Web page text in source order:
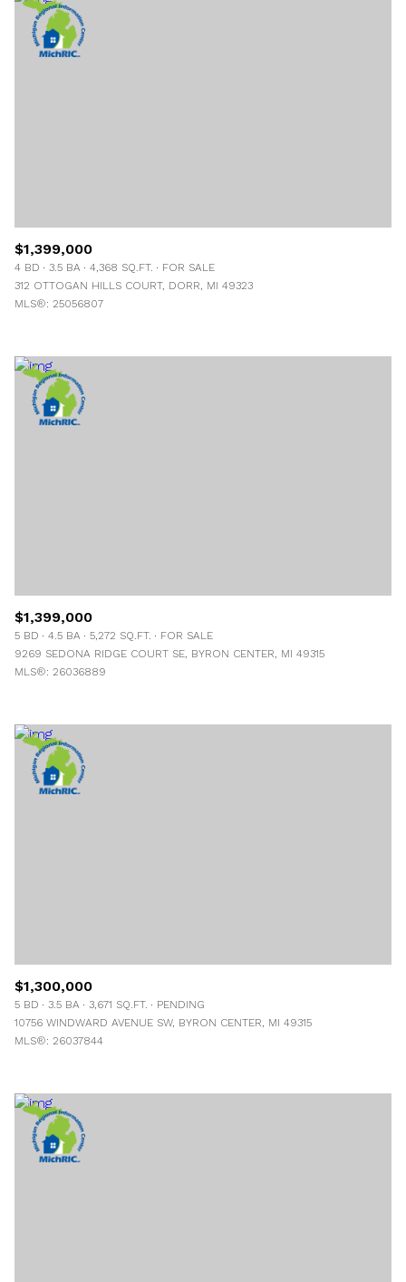
$1,399,000
4 BD 3.5 BA 4,368 SQ.FT.
FOR SALE
312 OTTOGAN HILLS COURT, DORR, MI 49323
MLS®: 25056807
$1,399,000
5 BD 4.5 BA 5,272 SQ.FT.
FOR SALE
9269 SEDONA RIDGE COURT SE, BYRON CENTER, MI 49315
MLS®: 26036889
$1,300,000
5 BD 3.5 BA 3,671 SQ.FT.
PENDING
10756 WINDWARD AVENUE SW, BYRON CENTER, MI 49315
MLS®: 26037844